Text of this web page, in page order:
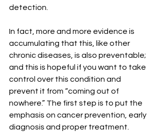
detection.
In fact, more and more evidence is
accumulating that this, like other
chronic diseases, is also preventable;
and this is hopeful if you want to take
control over this condition and
prevent it from “coming out of
nowhere.” The first step is to put the
emphasis on cancer prevention, early
diagnosis and proper treatment.